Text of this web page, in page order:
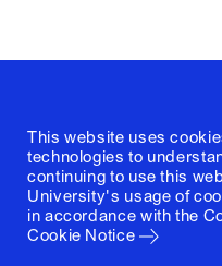
This website uses
technologies to
continuing to use this
University's usage of
in accordance with the
Cookie Notice